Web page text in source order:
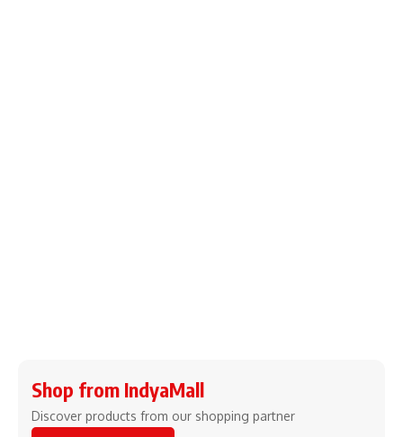
Shop from IndyaMall
Discover products from our shopping partner